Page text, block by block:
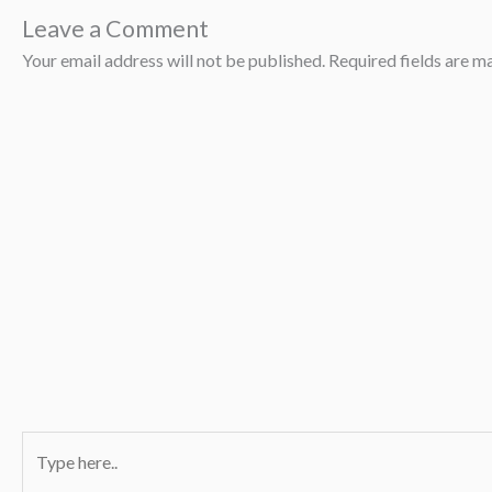
Leave a Comment
Your email address will not be published. Required fields are
here..